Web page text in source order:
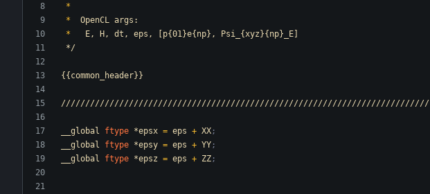
*
*
OpenCL
args:
*
E, H, dt, eps, [p{01}e{np},
Psi_{xyz}{np}_E]
*/
{{common_header}}
////////////////////////////////////////////////////////////////////////////
__global ftype *epsx = eps + XX ;
__global
ftype *epsy = eps + YY ;
__global
ftype *epsz = eps + ZZ ;